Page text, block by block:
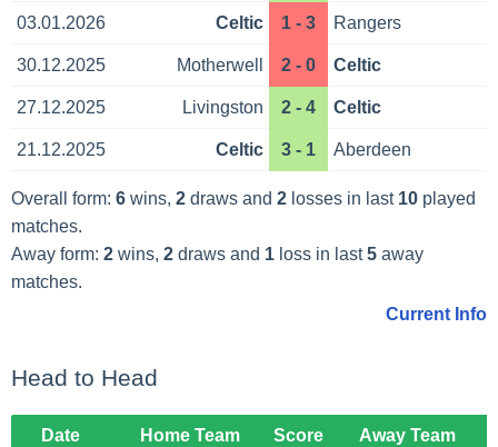
03.01.2026 Celtic 1 - 3 Rangers
30.12.2025 Motherwell 2 - 0 Celtic
27.12.2025 Livingston 2 - 4 Celtic
21.12.2025 Celtic 3 - 1 Aberdeen
Overall form: 6wins, 2draws and 2losses in last 10played
matches.
Away form: 2wins, 2draws and 1loss in last5away
matches.
Current Info
Head to Head
Date Home Team Score Away Team